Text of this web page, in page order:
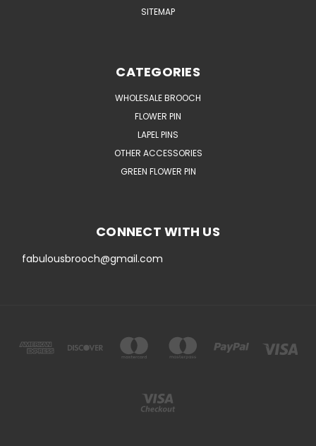
SITEMAP
CATEGORIES
WHOLESALE BROOCH
FLOWER PIN
LAPEL PINS
OTHER ACCESSORIES
GREEN FLOWER PIN
CONNECT WITH US
fabulousbrooch@gmail.com